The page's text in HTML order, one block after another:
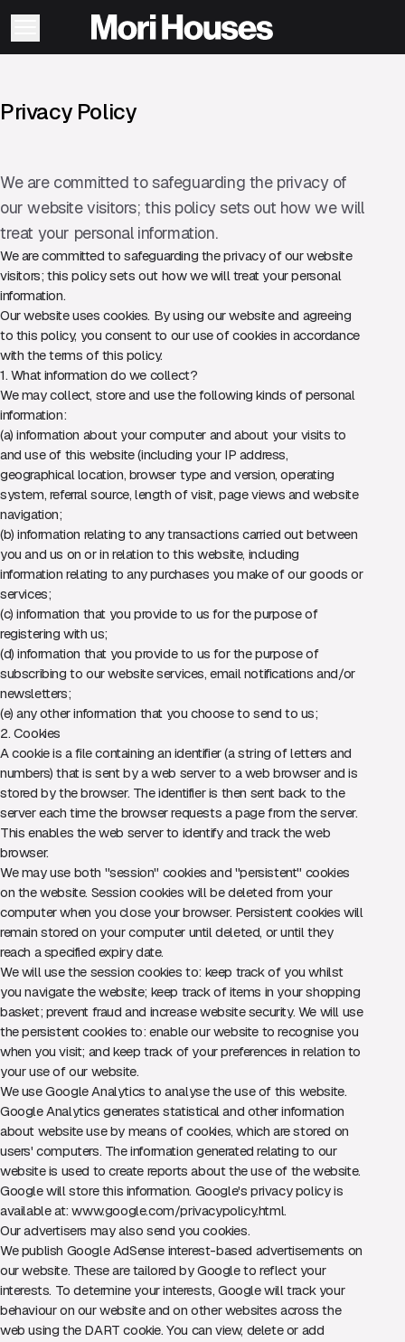
Privacy Policy
We are committed to safeguarding the privacy of
our website visitors; this policy sets out how we will
treat your personal information.
We are committed to safeguarding the privacy of our website
visitors; this policy sets out how we will treat your personal
information.
Our website uses cookies. By using our website and agreeing
to this policy, you consent to our use of cookies in accordance
with the terms of this policy.
1. What information do we collect?
We may collect, store and use the following kinds of personal
information:
(a) information about your computer and about your visits to
and use of this website (including your IP address,
geographical location, browser type and version, operating
system, referral source, length of visit, page views and website
navigation;
(b) information relating to any transactions carried out between
you and us on or in relation to this website, including
information relating to any purchases you make of our goods or
services;
(c) information that you provide to us for the purpose of
registering with us;
(d) information that you provide to us for the purpose of
subscribing to our website services, email notifications and/or
newsletters;
(e) any other information that you choose to send to us;
2. Cookies
A cookie is a file containing an identifier (a string of letters and
numbers) that is sent by a web server to a web browser and is
stored by the browser. The identifier is then sent back to the
server each time the browser requests a page from the server.
This enables the web server to identify and track the web
browser.
We may use both "session" cookies and "persistent" cookies
on the website. Session cookies will be deleted from your
computer when you close your browser. Persistent cookies will
remain stored on your computer until deleted, or until they
reach a specified expiry date.
We will use the session cookies to: keep track of you whilst
you navigate the website; keep track of items in your shopping
basket; prevent fraud and increase website security. We will use
the persistent cookies to: enable our website to recognise you
when you visit; and keep track of your preferences in relation to
your use of our website.
We use Google Analytics to analyse the use of this website.
Google Analytics generates statistical and other information
about website use by means of cookies, which are stored on
users' computers. The information generated relating to our
website is used to create reports about the use of the website.
Google will store this information. Google's privacy policy is
available at:www.google.com/privacypolicy.html.
Our advertisers may also send you cookies.
We publish Google AdSense interest-based advertisements on
our website. These are tailored by Google to reflect your
interests. To determine your interests, Google will track your
behaviour on our website and on other websites across the
web using the DART cookie. You can view, delete or add